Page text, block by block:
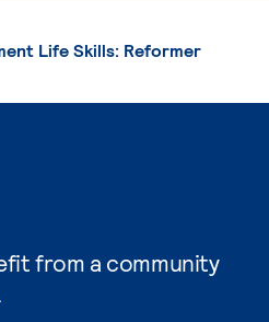
from a community
Life Skills: Reformer